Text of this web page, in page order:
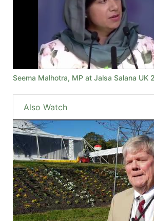
Seema Malhotra, MP at Jalsa Salana UK
Also Watch